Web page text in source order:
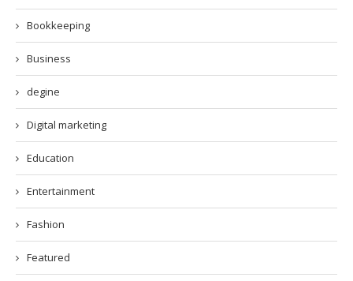
Bookkeeping
Business
degine
Digital marketing
Education
Entertainment
Fashion
Featured